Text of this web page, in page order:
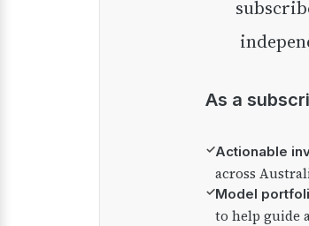
As a
✓Actionable
across
✓Model
to help guide